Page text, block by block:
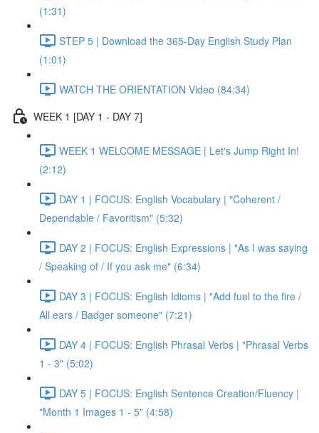
(1:31)
STEP 5 | Download the 365-Day English Study Plan
(1:01)
WATCH THE ORIENTATION Video (84:34)
WEEK 1 [DAY 1 - DAY 7]
WEEK 1 WELCOME MESSAGE | Let's Jump Right In!
(2:12)
DAY 1 | FOCUS: English Vocabulary | "Coherent /
Dependable / Favoritism" (5:32)
DAY 2 | FOCUS: English Expressions | "As I was saying
/ Speaking of / If you ask me" (6:34)
DAY 3 | FOCUS: English Idioms | "Add fuel to the fire /
All ears / Badger someone" (7:21)
DAY 4 | FOCUS: English Phrasal Verbs | "Phrasal Verbs
1 - 3" (5:02)
DAY 5 | FOCUS: English Sentence Creation/Fluency |
"Month 1 Images 1 - 5" (4:58)